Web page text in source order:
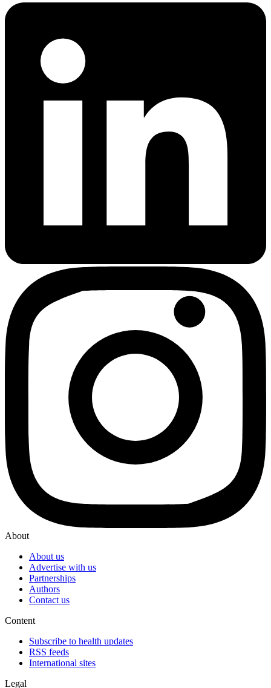
About
About us
Advertise with us
Partnerships
Authors
Contact us
Content
Subscribe to health updates
RSS feeds
International sites
Legal